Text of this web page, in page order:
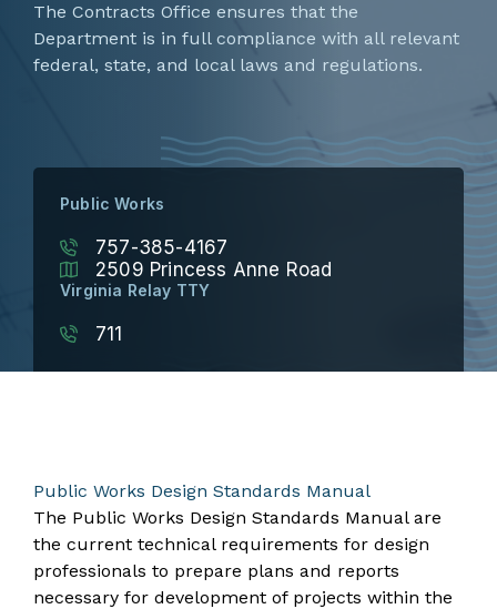
The Contracts Office ensures that the
Department is in full compliance with all relevant
federal, state, and local laws and regulations.
Public Works
757-385-4167
2509 Princess Anne Road
Virginia Relay TTY
711
​​​​​​​​​​​​​​​​​​​​​​​Public Works Design Standards Manual
The Public Works Design Standards Manual are
the current technical requirements for design
professionals to prepare plans and reports
necessary for development of projects within the